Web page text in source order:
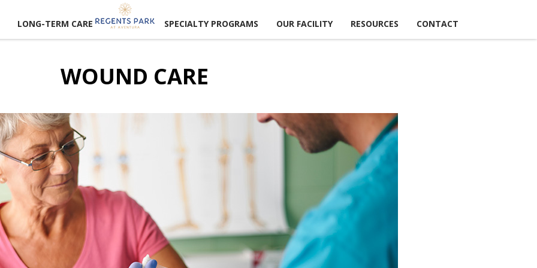
LONG-TERM CARE SPECIALTY PROGRAMS OUR FACILITY RESOURCES CONTACT
WOUND CARE